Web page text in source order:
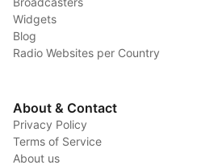
Widgets
Blog
Radio Websites per Country
About & Contact
Privacy Policy
Terms of Service
About us